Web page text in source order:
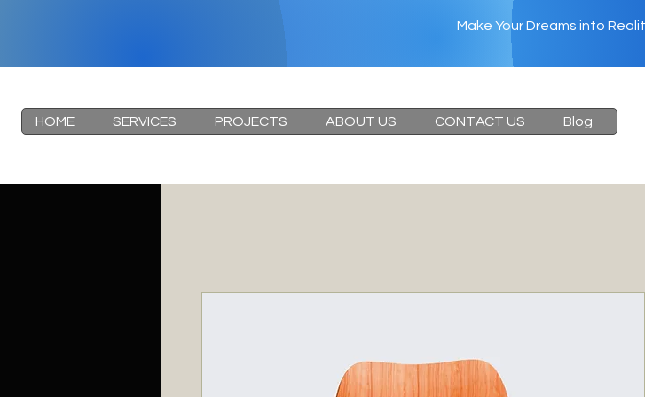
Make Your Dreams into
HOME SERVICES PROJECTS ABOUT US CONTACT US Blog
Heading 6